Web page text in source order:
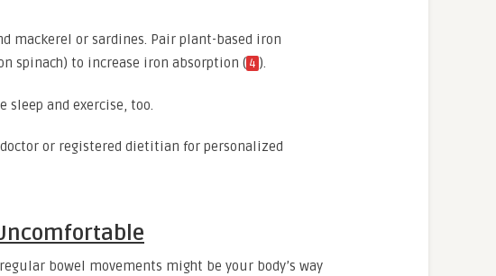
mackerel or sardines. Pair plant-based iron
spinach) to increase iron absorption ( 4 ).
and exercise, too.
or registered dietitian for personalized
bowel movements might be your body’s way